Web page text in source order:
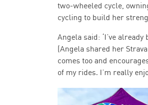
two-wheeled cycle,
cycling to build her
Angela said: ‘I’ve
(Angela shared her
comes too and
of my rides. I’m really